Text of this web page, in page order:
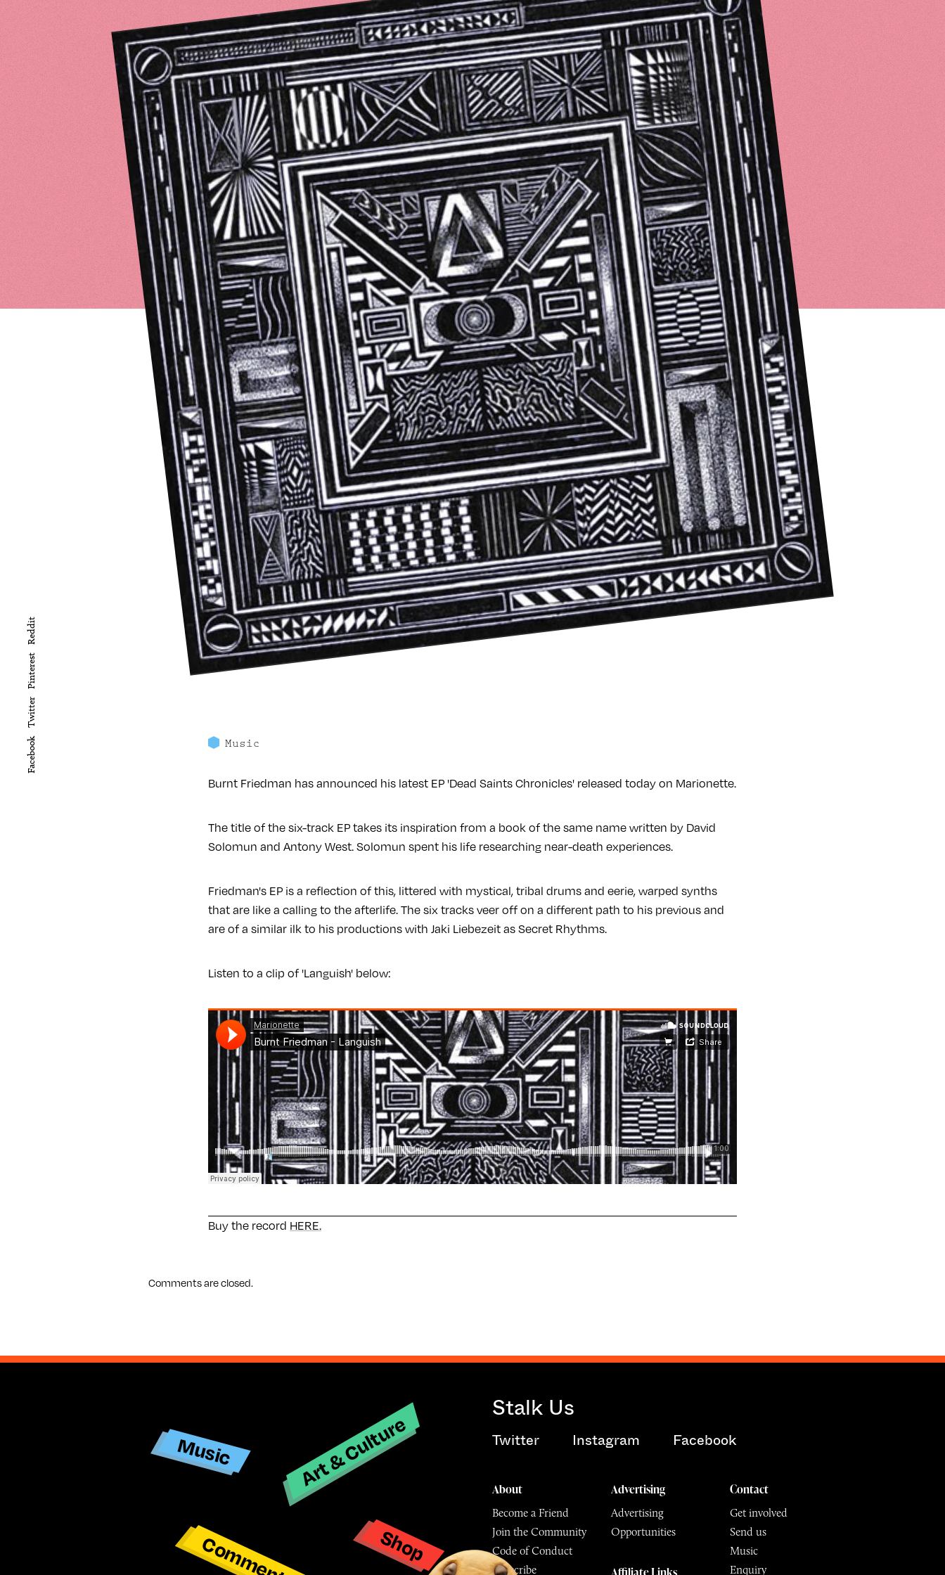
Facebook
Twitter
Pinterest
Reddit
Music
Burnt Friedman has announced his latest EP 'Dead Saints Chronicles' released today on Marionette.
The title of the six-track EP takes its inspiration from a book of the same name written by David
Solomun and Antony West. Solomun spent his life researching near-death experiences.
Friedman's EP is a reflection of this, littered with mystical, tribal drums and eerie, warped synths
that are like a calling to the afterlife. The six tracks veer off on a different path to his previous and
are of a similar ilk to his productions with Jaki Liebezeit as Secret Rhythms.
Listen to a clip of 'Languish' below:
Buy the record HERE.
Comments are closed.
Music Art & Culture
Shop
Stalk Us
Twitter Instagram Facebook
Contact
Get involved
Send us
Music
Enquiry
About
Become a Friend
Join the Community
Code of Conduct
Subscribe
Advertising
Advertising
Opportunities